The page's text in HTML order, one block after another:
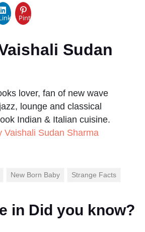
Pinterest
Sudan
lover, fan of new wave
lounge and classical
Indian & Italian cuisine.
Vaishali Sudan Sharma
New Born Baby Strange Facts
in Did you know?